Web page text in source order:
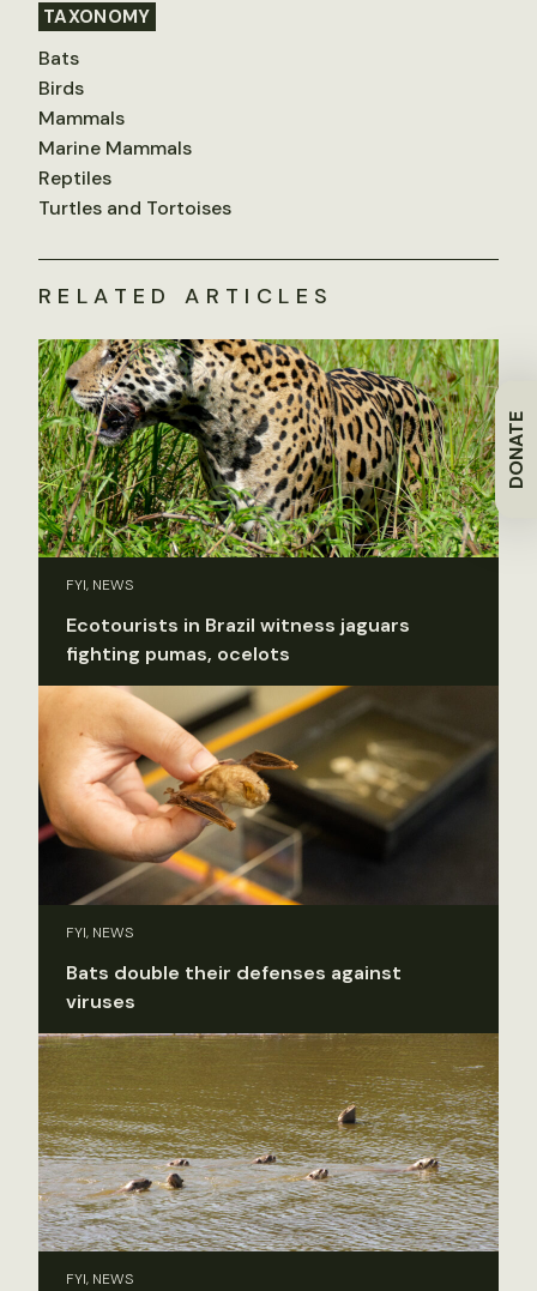
DONATE
TAXONOMY
Bats
Birds
Mammals
Marine Mammals
Reptiles
Turtles and Tortoises
RELATED ARTICLES
FYI, NEWS
Ecotourists in Brazil witness jaguars
fighting pumas, ocelots
FYI, NEWS
Bats double their defenses against
viruses
FYI, NEWS